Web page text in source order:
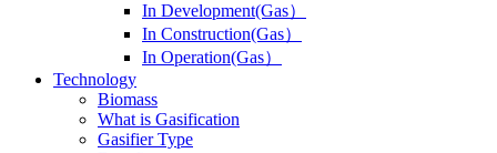
In Development(Gas）
In Construction(Gas）
In Operation(Gas）
Technology
Biomass
What is Gasification
Gasifier Type